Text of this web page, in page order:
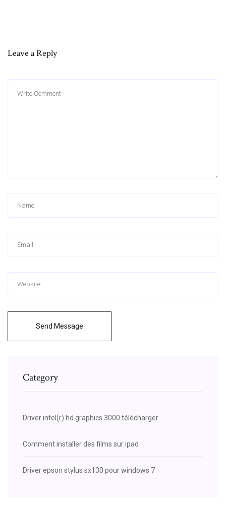
Leave a Reply
Send Message
Category
Driver intel(r) hd graphics 3000 télécharger
Comment installer des films sur ipad
Driver epson stylus sx130 pour windows 7